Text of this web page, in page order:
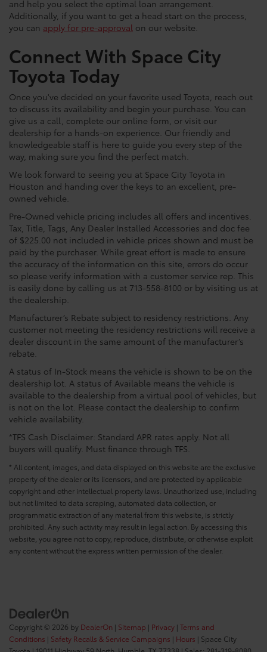
and help you select the optimal loan arrangement.
Additionally, if you want to get a head start on the process,
you can apply for pre-approval on our website.
Connect With Space City
Toyota Today
Once you've decided on your favorite used Toyota, reach out
to discuss its availability and begin your purchase. You can
give us a call, complete our online form, or visit our
dealership for a hands-on experience. Our friendly and
knowledgeable staff is here to guide you every step of the
way, making sure you find the perfect match.
We look forward to seeing you at Space City Toyota in
Houston and handing over the keys to an excellent, pre-
owned vehicle.
Pre-Owned vehicle pricing includes all offers and incentives.
Tax, Title, Tags, Any Dealer Installed Accessories and doc fee
of $225.00 not included in vehicle prices shown and must be
paid by the purchaser. While great effort is made to ensure
the accuracy of the information on this site, errors do occur
so please verify information with a customer service rep. This
is easily done by calling us at 713-558-8100 or by visiting us at
the dealership.
Manufacturer’s Rebate subject to residency restrictions. Any
customer not meeting the residency restrictions will receive a
dealer discount in the same amount of the manufacturer’s
rebate.
A status of In-Stock means the vehicle is shown to be on the
dealership lot. A status of Available means the vehicle is
available to the dealership from a virtual pool of vehicles, but
is not on the lot. Please contact the dealership to confirm
vehicle availability.
*TFS Cash Disclaimer: Standard APR rates apply. Not all
buyers will qualify. Must finance through TFS.
* All content, images, and data displayed on this website are the exclusive
property of the dealer or its licensors, and are protected by applicable
copyright and other intellectual property laws. Unauthorized use, including
but not limited to data scraping, automated data collection, or
programmatic extraction of any material from this website, is strictly
prohibited. Any such activity may result in legal action. By accessing this
website, you agree not to copy, reproduce, distribute, or otherwise exploit
any content without the express written permission of the dealer.
Copyright © 2026 by DealerOn | Sitemap | Privacy | Terms and
Conditions | Safety Recalls & Service Campaigns | Hours | Space City